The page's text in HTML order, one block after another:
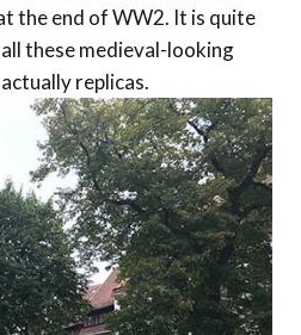
the end of WW2. It is quite
these medieval-looking
replicas.